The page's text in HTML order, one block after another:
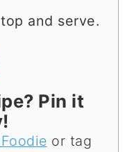
and serve.
Pin it
or tag